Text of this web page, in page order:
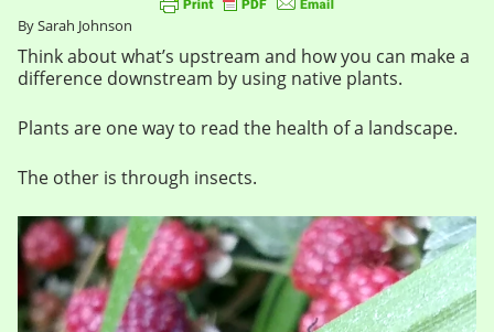
By Sarah Johnson
Think about what’s upstream and how you can make a
difference downstream by using native plants.
Plants are one way to read the health of a landscape.
The other is through insects.